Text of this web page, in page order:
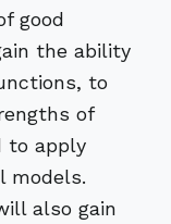
good
the ability
to
of
to apply
models.
also gain